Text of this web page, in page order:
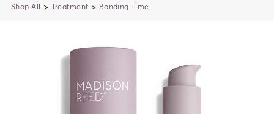
Shop All > Treatment > Bonding Time